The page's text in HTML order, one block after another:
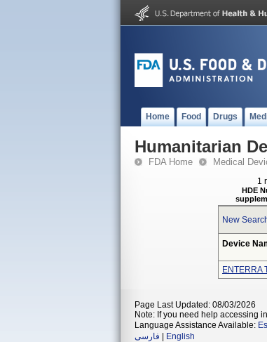
Home Food Drugs
Humanitarian
FDA Home Medical
1
HDE
New
Device
ENTERRA
Page Last Updated: 08/03/2026
Note: If you need help accessing
Language Assistance Available:
فارسی
English